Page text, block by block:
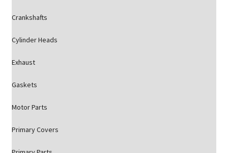
Crankshafts
Cylinder Heads
Exhaust
Gaskets
Motor Parts
Primary Covers